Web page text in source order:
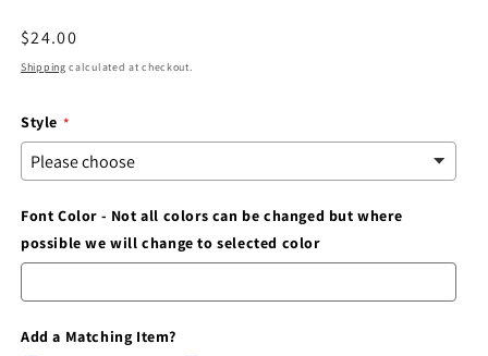
Regular
price
$24.00
Shipping calculated at checkout.
Style
Font Color - Not all colors can be changed but where
possible we will change to selected color
Add a Matching Item?